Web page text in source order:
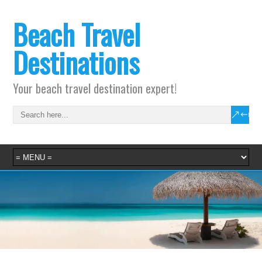
Beach Travel
Destinations
Your beach travel destination expert!